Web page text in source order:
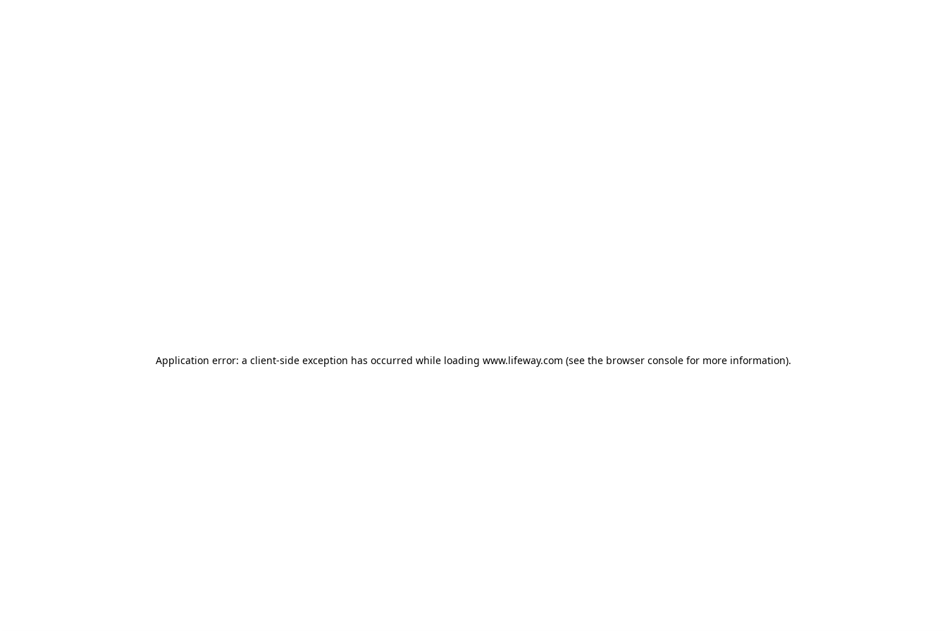
Application error: a client-side exception has occurred while loading www.lifeway.com (see the browser console for more information).